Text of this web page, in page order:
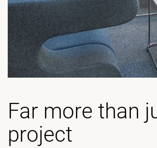
Far more than
project